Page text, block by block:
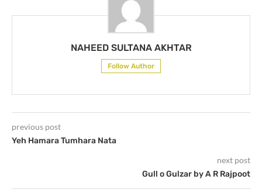
NAHEED SULTANA AKHTAR
Follow Author
previous post
Yeh Hamara Tumhara Nata
next post
Gull o Gulzar by A R Rajpoot